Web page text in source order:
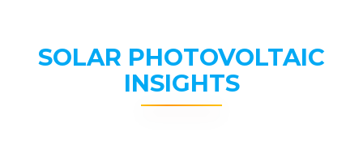
SOLAR PHOTOVOLTAIC
INSIGHTS